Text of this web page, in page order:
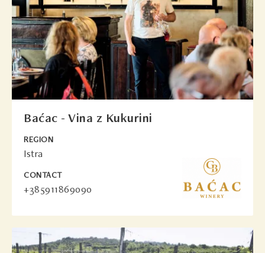
Baćac - Vina z Kukurini
REGION
Istra
CONTACT
+385911869090